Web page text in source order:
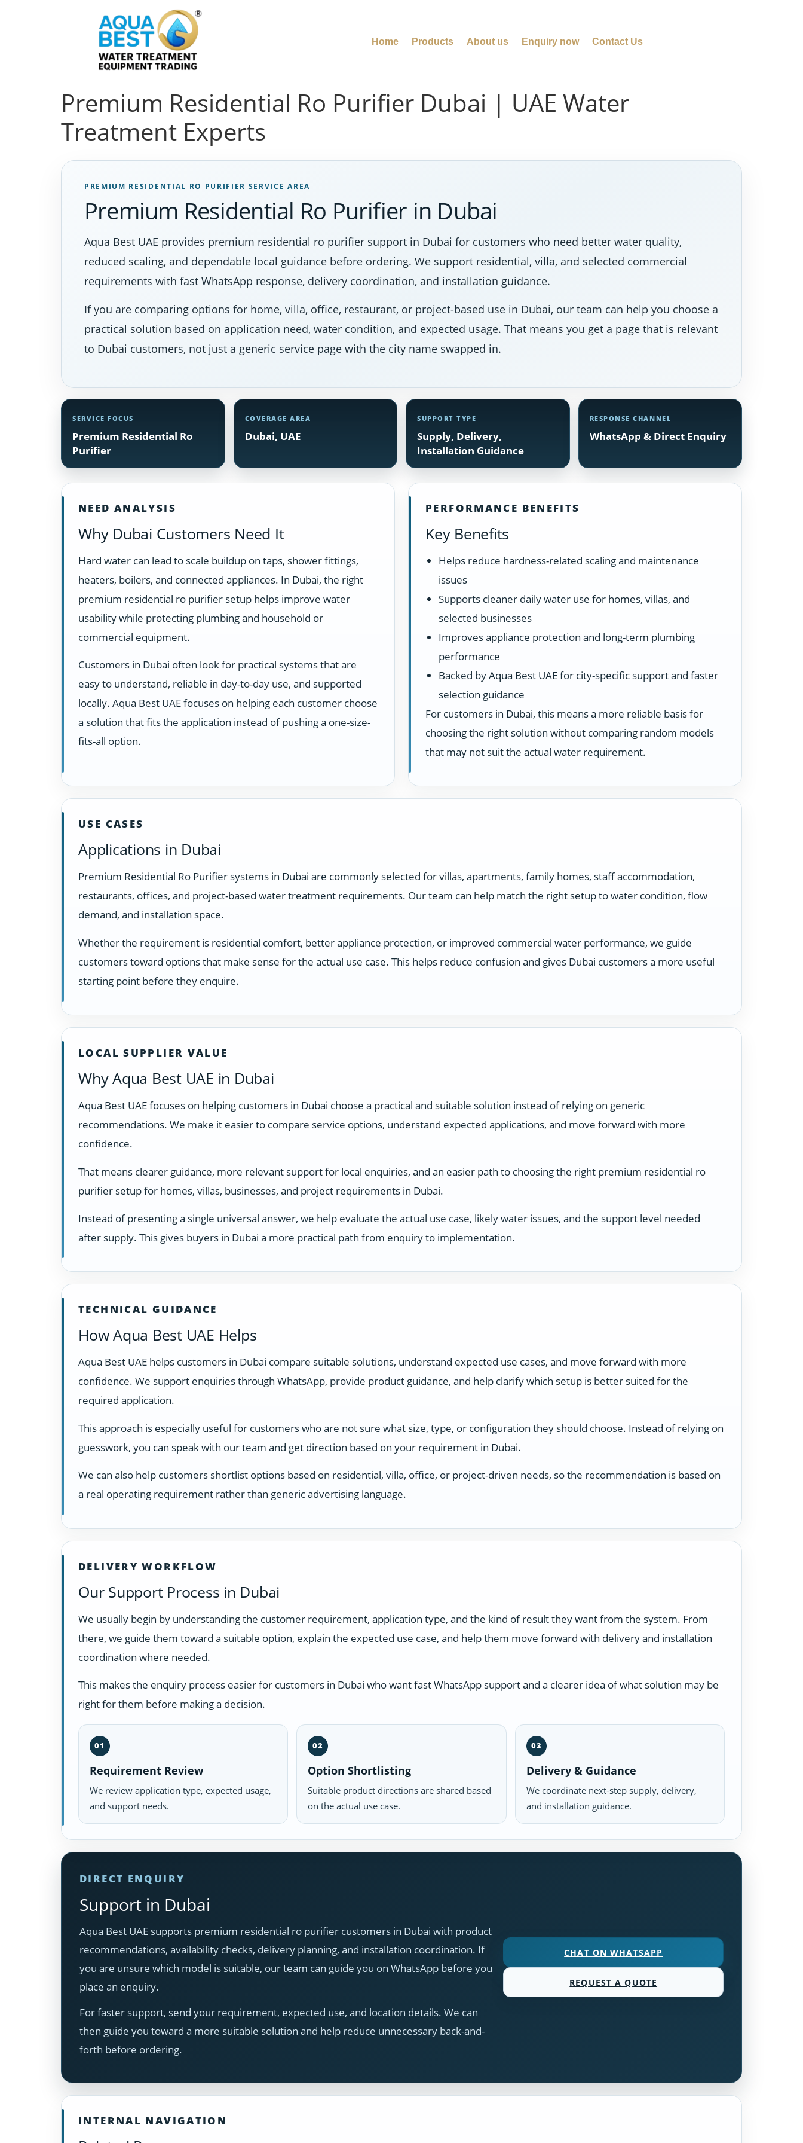
Home Products About us Enquiry now Contact Us
Premium Residential Ro Purifier Dubai | UAE Water
Treatment Experts
PREMIUM RESIDENTIAL RO PURIFIER SERVICE AREA
Premium Residential Ro Purifier in Dubai
Aqua Best UAE provides premium residential ro purifier support in Dubai for customers who need better water quality,
reduced scaling, and dependable local guidance before ordering. We support residential, villa, and selected commercial
requirements with fast WhatsApp response, delivery coordination, and installation guidance.
If you are comparing options for home, villa, office, restaurant, or project-based use in Dubai, our team can help you choose a
practical solution based on application need, water condition, and expected usage. That means you get a page that is relevant
to Dubai customers, not just a generic service page with the city name swapped in.
SERVICE FOCUS
Premium Residential Ro
Purifier
COVERAGE AREA
Dubai, UAE
SUPPORT TYPE
Supply, Delivery,
Installation Guidance
RESPONSE CHANNEL
WhatsApp & Direct Enquiry
NEED ANALYSIS
Why Dubai Customers Need It
Hard water can lead to scale buildup on taps, shower fittings,
heaters, boilers, and connected appliances. In Dubai, the right
premium residential ro purifier setup helps improve water
usability while protecting plumbing and household or
commercial equipment.
Customers in Dubai often look for practical systems that are
easy to understand, reliable in day-to-day use, and supported
locally. Aqua Best UAE focuses on helping each customer choose
a solution that fits the application instead of pushing a one-size-
fits-all option.
PERFORMANCE BENEFITS
Key Benefits
Helps reduce hardness-related scaling and maintenance
issues
Supports cleaner daily water use for homes, villas, and
selected businesses
Improves appliance protection and long-term plumbing
performance
Backed by Aqua Best UAE for city-specific support and faster
selection guidance
For customers in Dubai, this means a more reliable basis for
choosing the right solution without comparing random models
that may not suit the actual water requirement.
USE CASES
Applications in Dubai
Premium Residential Ro Purifier systems in Dubai are commonly selected for villas, apartments, family homes, staff accommodation,
restaurants, offices, and project-based water treatment requirements. Our team can help match the right setup to water condition, flow
demand, and installation space.
Whether the requirement is residential comfort, better appliance protection, or improved commercial water performance, we guide
customers toward options that make sense for the actual use case. This helps reduce confusion and gives Dubai customers a more useful
starting point before they enquire.
LOCAL SUPPLIER VALUE
Why Aqua Best UAE in Dubai
Aqua Best UAE focuses on helping customers in Dubai choose a practical and suitable solution instead of relying on generic
recommendations. We make it easier to compare service options, understand expected applications, and move forward with more
confidence.
That means clearer guidance, more relevant support for local enquiries, and an easier path to choosing the right premium residential ro
purifier setup for homes, villas, businesses, and project requirements in Dubai.
Instead of presenting a single universal answer, we help evaluate the actual use case, likely water issues, and the support level needed
after supply. This gives buyers in Dubai a more practical path from enquiry to implementation.
TECHNICAL GUIDANCE
How Aqua Best UAE Helps
Aqua Best UAE helps customers in Dubai compare suitable solutions, understand expected use cases, and move forward with more
confidence. We support enquiries through WhatsApp, provide product guidance, and help clarify which setup is better suited for the
required application.
This approach is especially useful for customers who are not sure what size, type, or configuration they should choose. Instead of relying on
guesswork, you can speak with our team and get direction based on your requirement in Dubai.
We can also help customers shortlist options based on residential, villa, office, or project-driven needs, so the recommendation is based on
a real operating requirement rather than generic advertising language.
DELIVERY WORKFLOW
Our Support Process in Dubai
We usually begin by understanding the customer requirement, application type, and the kind of result they want from the system. From
there, we guide them toward a suitable option, explain the expected use case, and help them move forward with delivery and installation
coordination where needed.
This makes the enquiry process easier for customers in Dubai who want fast WhatsApp support and a clearer idea of what solution may be
right for them before making a decision.
01
Requirement Review
We review application type, expected usage,
and support needs.
02
Option Shortlisting
Suitable product directions are shared based
on the actual use case.
03
Delivery & Guidance
We coordinate next-step supply, delivery,
and installation guidance.
DIRECT ENQUIRY
Support in Dubai
Aqua Best UAE supports premium residential ro purifier customers in Dubai with product
recommendations, availability checks, delivery planning, and installation coordination. If
you are unsure which model is suitable, our team can guide you on WhatsApp before you
place an enquiry.
For faster support, send your requirement, expected use, and location details. We can
then guide you toward a more suitable solution and help reduce unnecessary back-and-
forth before ordering.
CHAT ON WHATSAPP
REQUEST A QUOTE
INTERNAL NAVIGATION